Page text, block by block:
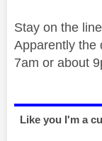
Stay on the
Apparently the
7am or about
Like you I'm a